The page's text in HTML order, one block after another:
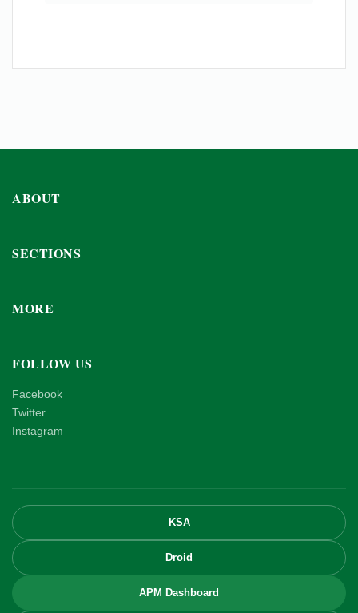
ABOUT
SECTIONS
MORE
FOLLOW US
Facebook
Twitter
Instagram
KSA
Droid
APM Dashboard